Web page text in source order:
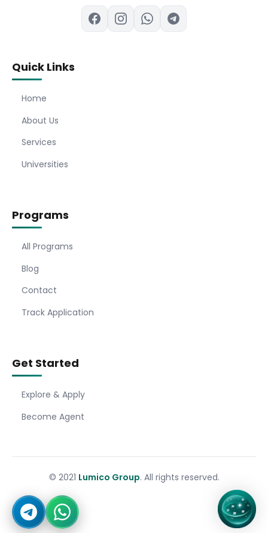
Quick Links
Home
About Us
Services
Universities
Programs
All Programs
Blog
Contact
Track Application
Get Started
Explore & Apply
Become Agent
© 2021 Lumico Group. All rights reserved.